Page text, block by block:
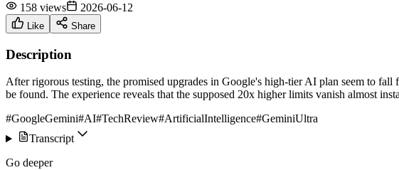
158 views 2026-06-12
Like Share
Description
After rigorous testing, the promised upgrades in Google's high-tier AI plan seem to
be found. The experience reveals that the supposed 20x higher limits vanish almost
#GoogleGemini#AI#TechReview#ArtificialIntelligence#GeminiUltra
Transcript
Go deeper